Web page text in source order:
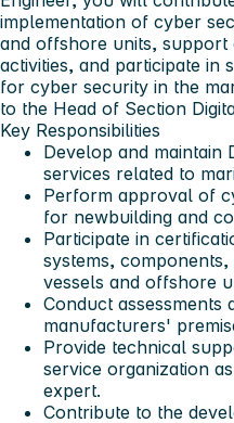
implementation of cyber
and offshore units,
activities, and participate in
for cyber security in the
to the Head of Section
Key Responsibilities
Develop and maintain
services related to
Perform approval of
for newbuilding and
Participate in
systems,
vessels and offshore
Conduct assessments
manufacturers'
Provide technical
service organization
expert.
Contribute to the